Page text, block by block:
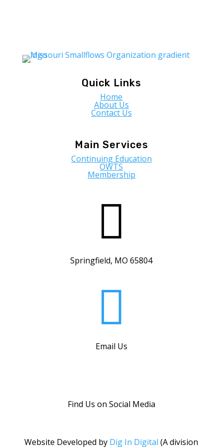
Quick Links
Home
About Us
Contact Us
Main Services
Continuing Education
OWTS
Membership

Springfield, MO 65804

Email Us
Find Us on Social Media
Website Developed by Dig In Digital (A division